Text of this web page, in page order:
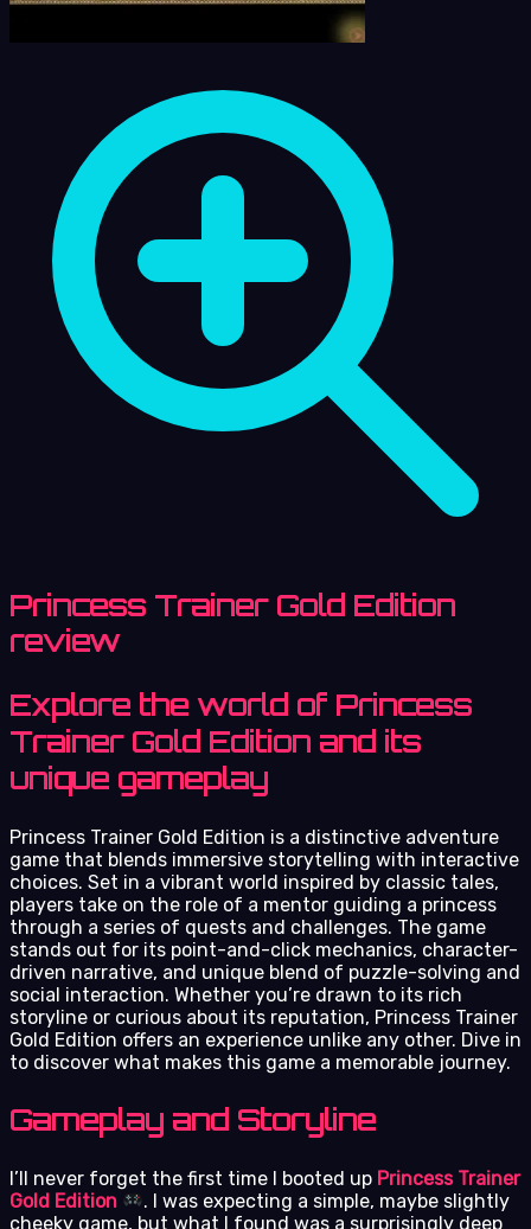
Princess Trainer Gold Edition
review
Explore the world of Princess
Trainer Gold Edition and its
unique gameplay
Princess Trainer Gold Edition is a distinctive adventure
game that blends immersive storytelling with interactive
choices. Set in a vibrant world inspired by classic tales,
players take on the role of a mentor guiding a princess
through a series of quests and challenges. The game
stands out for its point-and-click mechanics, character-
driven narrative, and unique blend of puzzle-solving and
social interaction. Whether you’re drawn to its rich
storyline or curious about its reputation, Princess Trainer
Gold Edition offers an experience unlike any other. Dive in
to discover what makes this game a memorable journey.
Gameplay and Storyline
I’ll never forget the first time I booted up Princess Trainer
Gold Edition
. I was expecting a simple, maybe slightly
cheeky game, but what I found was a surprisingly deep